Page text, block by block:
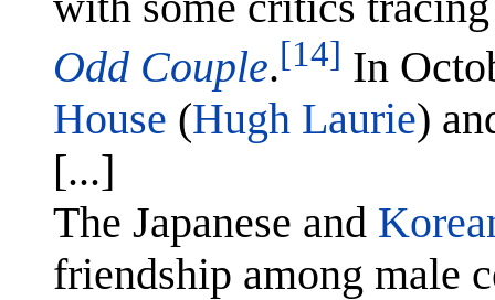
Odd Couple.[14] In
House (Hugh Laurie)
[...]
The Japanese and
friendship among male